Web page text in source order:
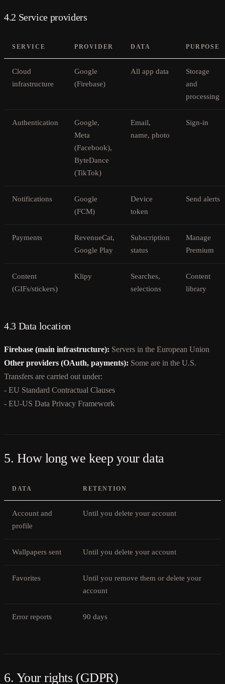
4.2 Service providers
SERVICE PROVIDER DATA PURPOSE
Cloud
infrastructure
Google
(Firebase)
All app data
Storage
and
processing
Authentication
Google,
Meta
(Facebook),
ByteDance
(TikTok)
Email,
name, photo
Sign-in
Notifications
Google
(FCM)
Device
token
Send alerts
Payments
RevenueCat,
Google Play
Subscription
status
Manage
Premium
Content
(GIFs/stickers)
Klipy
Searches,
selections
Content
library
4.3 Data location
Firebase (main infrastructure): Servers in the European Union
Other providers (OAuth, payments): Some are in the U.S.
Transfers are carried out under:
- EU Standard Contractual Clauses
- EU-US Data Privacy Framework
5. How long we keep your data
DATA RETENTION
Account and
profile
Until you delete your account
Wallpapers sent Until you delete your account
Favorites
Until you remove them or delete your
account
Error reports 90 days
6. Your rights (GDPR)